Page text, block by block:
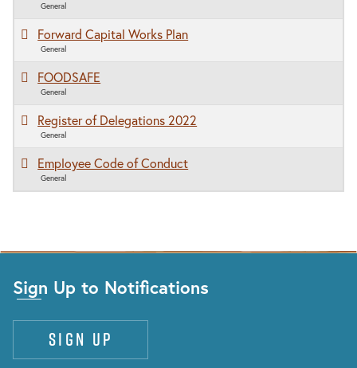
General
Forward Capital Works Plan
General
FOODSAFE
General
Register of Delegations 2022
General
Employee Code of Conduct
General
Sign Up to Notifications
Sign up